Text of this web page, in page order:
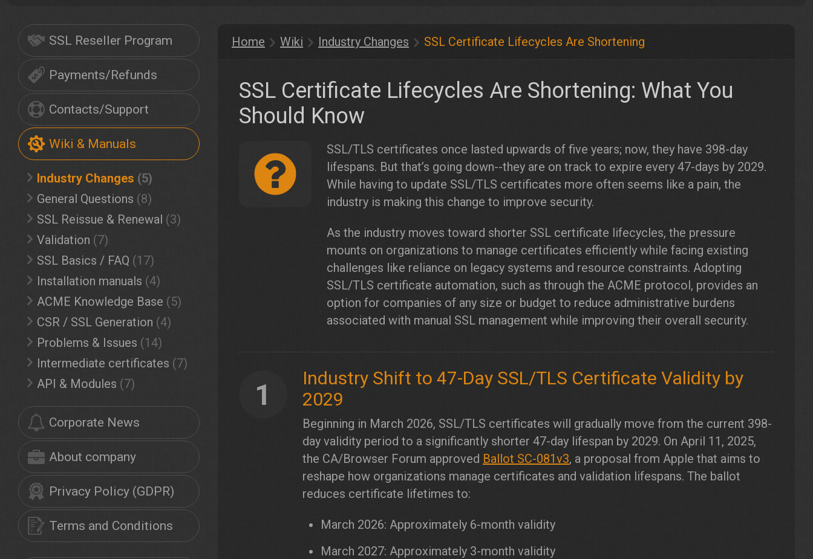
SSL Reseller Program
Payments/Refunds
Contacts/Support
Wiki & Manuals
Industry Changes (5)
General Questions (8)
SSL Reissue & Renewal (3)
Validation (7)
SSL Basics / FAQ (17)
Installation manuals (4)
ACME Knowledge Base (5)
CSR / SSL Generation (4)
Problems & Issues (14)
Intermediate certificates (7)
API & Modules (7)
Corporate News
About company
Privacy Policy (GDPR)
Terms and Conditions
Home Wiki Industry Changes SSL Certificate Lifecycles Are Shortening
SSL Certificate Lifecycles Are Shortening: What You
Should Know
SSL/TLS certificates once lasted upwards of five years; now, they have 398-day
lifespans. But that’s going down--they are on track to expire every 47-days by 2029.
While having to update SSL/TLS certificates more often seems like a pain, the
industry is making this change to improve security.
As the industry moves toward shorter SSL certificate lifecycles, the pressure
mounts on organizations to manage certificates efficiently while facing existing
challenges like reliance on legacy systems and resource constraints. Adopting
SSL/TLS certificate automation, such as through the ACME protocol, provides an
option for companies of any size or budget to reduce administrative burdens
associated with manual SSL management while improving their overall security.
1
Industry Shift to 47-Day SSL/TLS Certificate Validity by
2029
Beginning in March 2026, SSL/TLS certificates will gradually move from the current 398-
day validity period to a significantly shorter 47-day lifespan by 2029. On April 11, 2025,
the CA/Browser Forum approved Ballot SC-081v3, a proposal from Apple that aims to
reshape how organizations manage certificates and validation lifespans. The ballot
reduces certificate lifetimes to:
March 2026: Approximately 6-month validity
March 2027: Approximately 3-month validity